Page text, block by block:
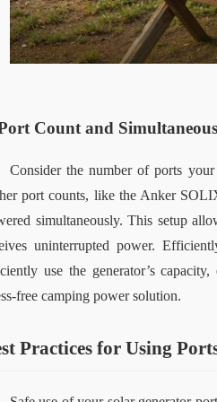
Count and
Consider the number of ports
port counts, like the Anker
simultaneously. This setup
uninterrupted power.
use the generator’s
free camping power solution.
Practices for Using